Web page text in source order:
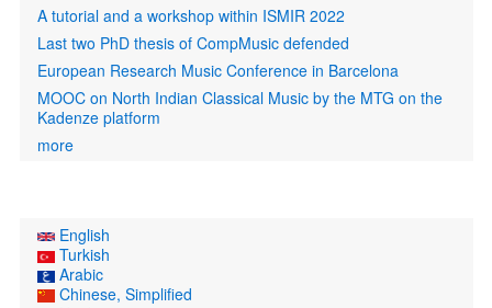
A tutorial and a workshop within ISMIR 2022
Last two PhD thesis of CompMusic defended
European Research Music Conference in Barcelona
MOOC on North Indian Classical Music by the MTG on the
Kadenze platform
more
English
Turkish
Arabic
Chinese, Simplified